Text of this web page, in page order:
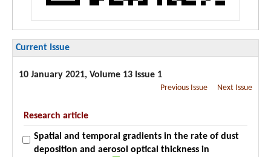
Current Issue
10 January 2021, Volume 13 Issue 1
Previous Issue Next Issue
Research article
Spatial and temporal gradients in the rate of dust
deposition and aerosol optical thickness in